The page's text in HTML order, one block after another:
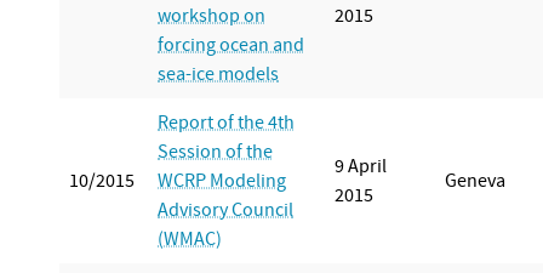
workshop on
forcing ocean and
sea-ice models
2015
10/2015
Report of the 4th
Session of the
WCRP Modeling
Advisory Council
(WMAC)
9 April
2015
Geneva